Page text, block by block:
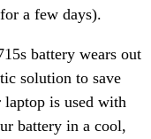
a few days).
battery wears out
solution to save
is used with
battery in a cool,